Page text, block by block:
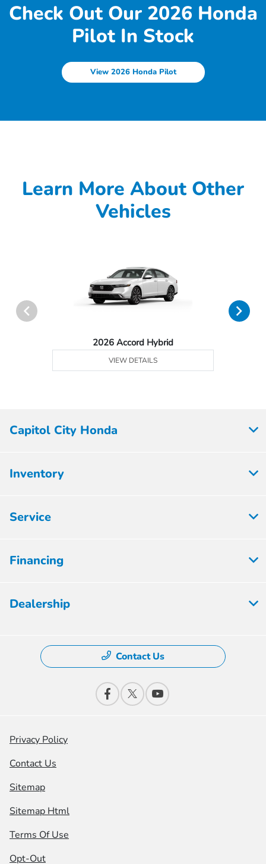
Check Out Our 2026 Honda
Pilot In Stock
View 2026 Honda Pilot
Learn More About Other
Vehicles
2026 Accord Hybrid
VIEW DETAILS
Capitol City Honda
Inventory
Service
Financing
Dealership
Contact Us
Privacy Policy
Contact Us
Sitemap
Sitemap Html
Terms Of Use
Opt-Out